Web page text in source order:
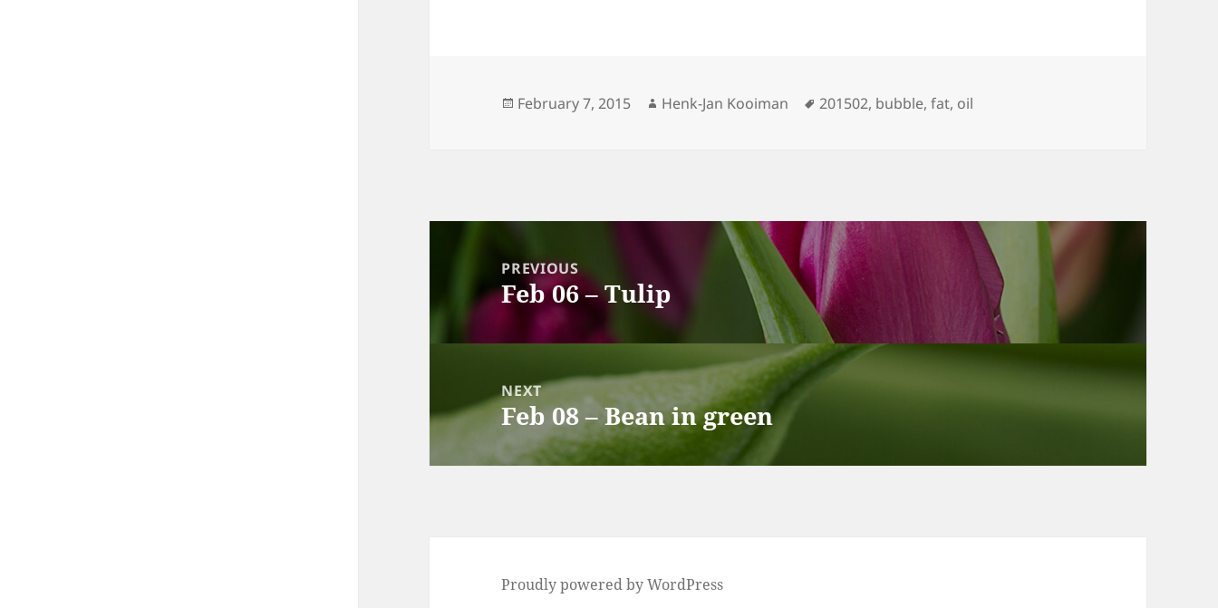
Posted
February 7, 2015 Author
Henk-Jan Kooiman Tags
201502, bubble,fat, oil
navigationPREVIOUS
Previous
post:
Feb 06 – Tulip
NEXT
Next
post:
Feb 08 – Bean in green
Proudly powered by WordPress